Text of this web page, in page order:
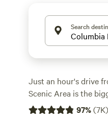
Search
Just an hour's drive
Scenic Area is the
Eagle Creek, the first
97%(7K)